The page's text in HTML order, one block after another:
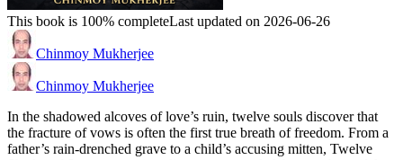
This book is 100% completeLast updated on 2026-06-26
Chinmoy Mukherjee
Chinmoy Mukherjee
In the shadowed alcoves of love’s ruin, twelve souls discover that
the fracture of vows is often the first true breath of freedom. From a
father’s rain-drenched grave to a child’s accusing mitten, Twelve